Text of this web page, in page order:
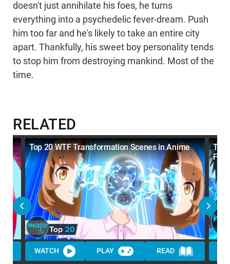
doesn't just annihilate his foes, he turns
everything into a psychedelic fever-dream. Push
him too far and he's likely to take an entire city
apart. Thankfully, his sweet boy personality tends
to stop him from destroying mankind. Most of the
time.
RELATED
Top 20 WTF Transformation Scenes in Anime
WATCH PLAY READ
Top
Far)